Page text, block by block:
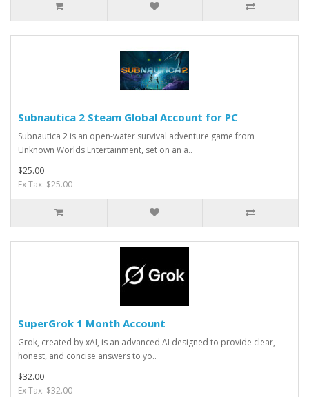
Subnautica 2 Steam Global Account for PC
Subnautica 2 is an open-water survival adventure game from
Unknown Worlds Entertainment, set on an a..
$25.00
Ex Tax: $25.00
SuperGrok 1 Month Account
Grok, created by xAI, is an advanced AI designed to provide clear,
honest, and concise answers to yo..
$32.00
Ex Tax: $32.00